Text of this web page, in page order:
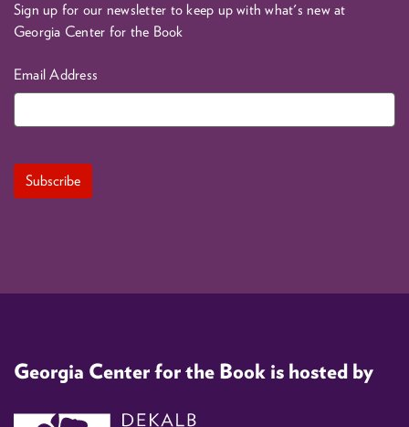
Sign up for our newsletter to keep up with what's new at
Georgia Center for the Book
Email Address
Georgia Center for the Book is hosted by